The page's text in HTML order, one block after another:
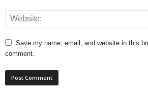
Save my name, email, and website in this
comment.